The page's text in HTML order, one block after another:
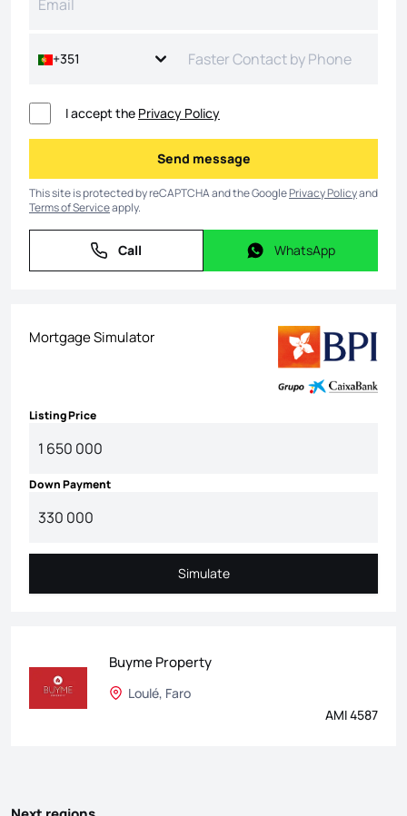
+351
I accept the Privacy Policy
Send message
Send message
This site is protected by reCAPTCHA and the GooglePrivacy Policyand
Terms of Serviceapply.
Call
Call WhatsApp
WhatsApp
Mortgage Simulator
Listing Price
Down Payment
Simulate
Simulate
Buyme Property
Loulé, Faro
AMI 4587